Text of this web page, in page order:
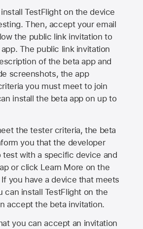
TestFlight on the device
Then, accept your email
the public link invitation to
The public link invitation
of the beta app and
screenshots, the app
you must meet to join
install the beta app on up to
the tester criteria, the beta
you that the developer
test with a specific device and
or click Learn More on the
you have a device that meets
can install TestFlight on the
accept the beta invitation.
you can accept an invitation